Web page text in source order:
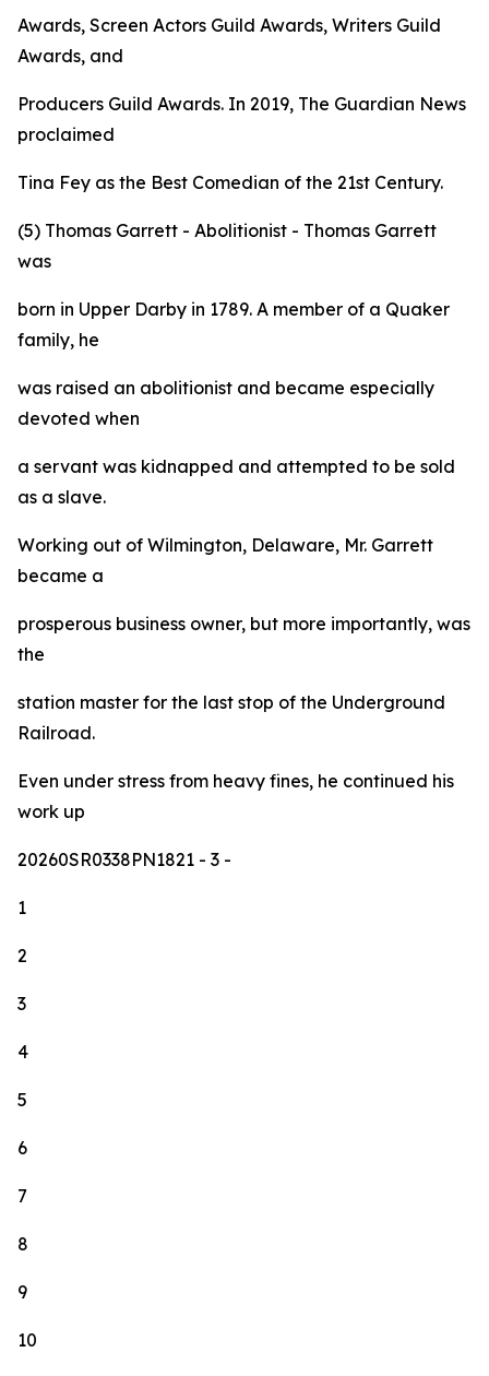
Awards, Screen Actors Guild Awards, Writers Guild
Awards, and
Producers Guild Awards. In 2019, The Guardian News
proclaimed
Tina Fey as the Best Comedian of the 21st Century.
(5) Thomas Garrett - Abolitionist - Thomas Garrett
was
born in Upper Darby in 1789. A member of a Quaker
family, he
was raised an abolitionist and became especially
devoted when
a servant was kidnapped and attempted to be sold
as a slave.
Working out of Wilmington, Delaware, Mr. Garrett
became a
prosperous business owner, but more importantly, was
the
station master for the last stop of the Underground
Railroad.
Even under stress from heavy fines, he continued his
work up
20260SR0338PN1821 - 3 -
1
2
3
4
5
6
7
8
9
10